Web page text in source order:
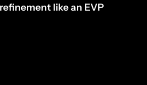
like an EVP